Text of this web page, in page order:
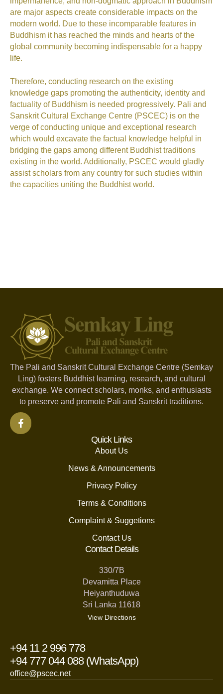
are major aspects create considerable impacts on the
modern world. Due to these incomparable features in
Buddhism it has reached the minds and hearts of the
global community becoming indispensable for a happy
life.
Therefore, conducting research on the existing
knowledge gaps promoting the authenticity, identity and
factuality of Buddhism is needed progressively. Pali and
Sanskrit Cultural Exchange Centre (PSCEC) is on the
verge of conducting unique and exceptional research
which would excavate the factual knowledge helpful in
bridging the gaps among different Buddhist traditions
existing in the world. Additionally, PSCEC would gladly
assist scholars from any country for such studies within
the capacities uniting the Buddhist world.
The Pali and Sanskrit Cultural Exchange Centre (Semkay
Ling) fosters Buddhist learning, research, and cultural
exchange. We connect scholars, monks, and enthusiasts
to preserve and promote Pali and Sanskrit traditions.
Quick Links
About Us
News & Announcements
Privacy Policy
Terms & Conditions
Complaint & Suggetions
Contact Us
Contact Details
330/7B
Devamitta Place
Heiyanthuduwa
Sri Lanka 11618
View Directions
+94 11 2 996 778
+94 777 044 088 (WhatsApp)
office@pscec.net